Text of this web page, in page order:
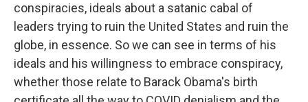
conspiracies, ideals about a satanic cabal of
leaders trying to ruin the United States and ruin the
globe, in essence. So we can see in terms of his
ideals and his willingness to embrace conspiracy,
whether those relate to Barack Obama's birth